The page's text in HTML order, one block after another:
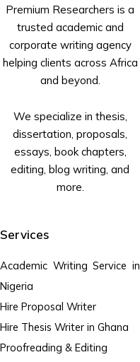
Premium Researchers is a
trusted academic and
corporate writing agency
helping clients across Africa
and beyond.
We specialize in thesis,
dissertation, proposals,
essays, book chapters,
editing, blog writing, and
more.
Services
Academic Writing Service in
Nigeria
Hire Proposal Writer
Hire Thesis Writer in Ghana
Proofreading & Editing